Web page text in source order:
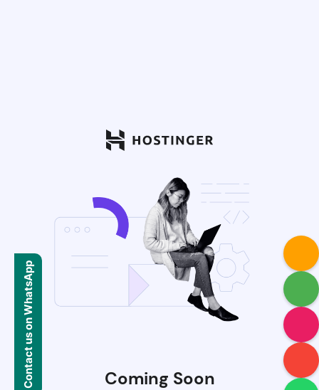
Coming Soon
Contact us on WhatsApp